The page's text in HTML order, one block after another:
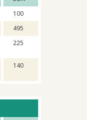
100
495
225
140